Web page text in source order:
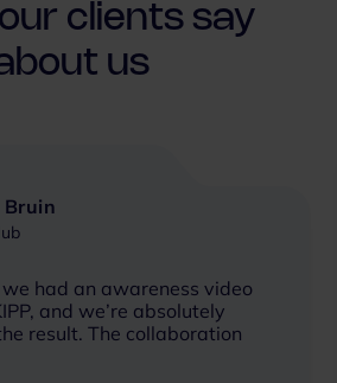
clients say
us
Bruin
we had an awareness video
and we’re absolutely
result. The collaboration